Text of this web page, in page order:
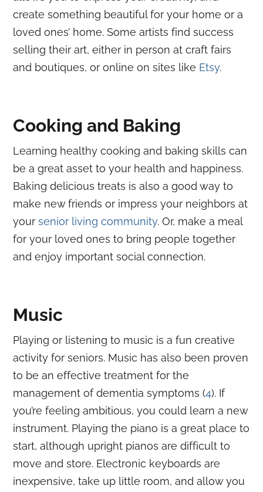
create something beautiful for your home or a
loved ones’ home. Some artists find success
selling their art, either in person at craft fairs
and boutiques, or online on sites like Etsy.
Cooking and Baking
Learning healthy cooking and baking skills can
be a great asset to your health and happiness.
Baking delicious treats is also a good way to
make new friends or impress your neighbors at
yoursenior living community. Or, make a meal
for your loved ones to bring people together
and enjoy importantsocial connection.
Music
Playing or listening to music is a fun creative
activity for seniors. Music has also been proven
to be an effective treatment for the
management of dementia symptoms (4). If
you’re feeling ambitious, you could learn a new
instrument. Playing the piano is a great place to
start, although upright pianos are difficult to
move and store. Electronic keyboards are
inexpensive, take up little room, and allow you